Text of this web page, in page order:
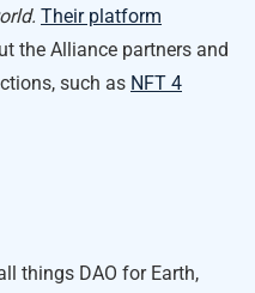
Their platform
the Alliance partners and
such as NFT 4
things DAO for Earth,